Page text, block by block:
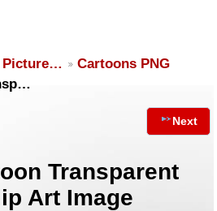
Picture…
Cartoons PNG
Next
Transparent
Art Image